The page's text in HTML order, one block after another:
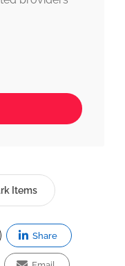
Items
Share